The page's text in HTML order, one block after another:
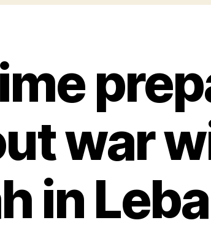
war
in